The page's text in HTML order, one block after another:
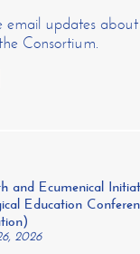
email updates
Consortium.
and Ecumenical
Education
2026